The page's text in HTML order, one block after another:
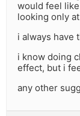
would feel
looking only
i always have
i know doing
effect, but i
any other